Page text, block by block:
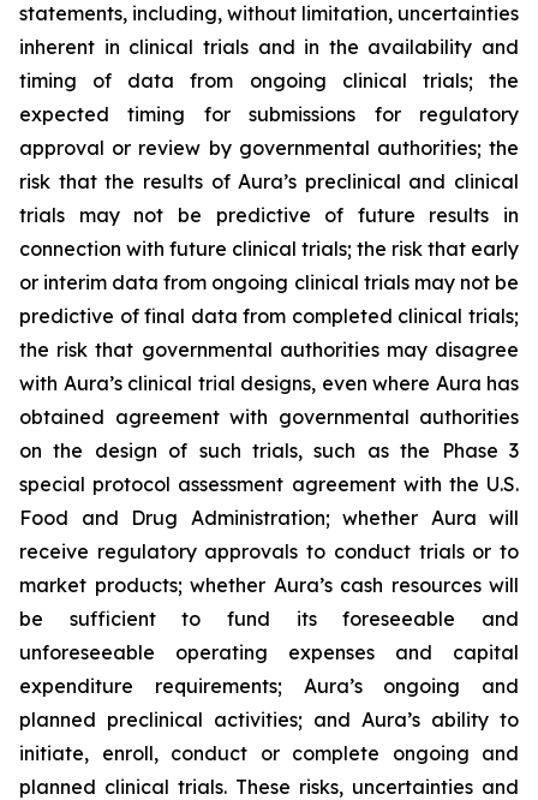
statements, including, without limitation, uncertainties
inherent in clinical trials and in the availability and
timing of data from ongoing clinical trials; the
expected timing for submissions for regulatory
approval or review by governmental authorities; the
risk that the results of Aura’s preclinical and clinical
trials may not be predictive of future results in
connection with future clinical trials; the risk that early
or interim data from ongoing clinical trials may not be
predictive of final data from completed clinical trials;
the risk that governmental authorities may disagree
with Aura’s clinical trial designs, even where Aura has
obtained agreement with governmental authorities
on the design of such trials, such as the Phase 3
special protocol assessment agreement with the U.S.
Food and Drug Administration; whether Aura will
receive regulatory approvals to conduct trials or to
market products; whether Aura’s cash resources will
be sufficient to fund its foreseeable and
unforeseeable operating expenses and capital
expenditure requirements; Aura’s ongoing and
planned preclinical activities; and Aura’s ability to
initiate, enroll, conduct or complete ongoing and
planned clinical trials. These risks, uncertainties and